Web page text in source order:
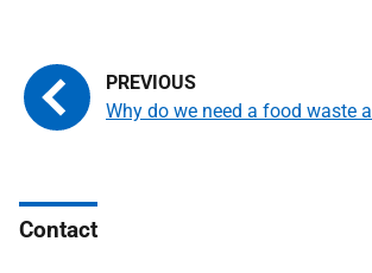
Why do we need a food waste
Contact